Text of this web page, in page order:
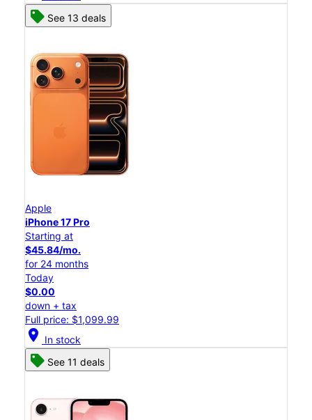
See 13 deals
Apple
iPhone 17 Pro
Starting at
$45.84/mo.
for 24 months
Today
$0.00
down + tax
Full price: $1,099.99
location_on In stock
See 11 deals